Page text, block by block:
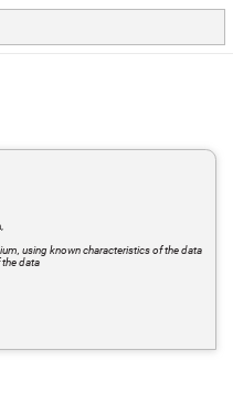
using known characteristics of the data
data